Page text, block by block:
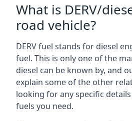
What is DERV/
road vehicle?
DERV fuel stands for diesel
fuel. This is only one of the
diesel can be known by, and
explain some of the other
looking for any specific
fuels you need.